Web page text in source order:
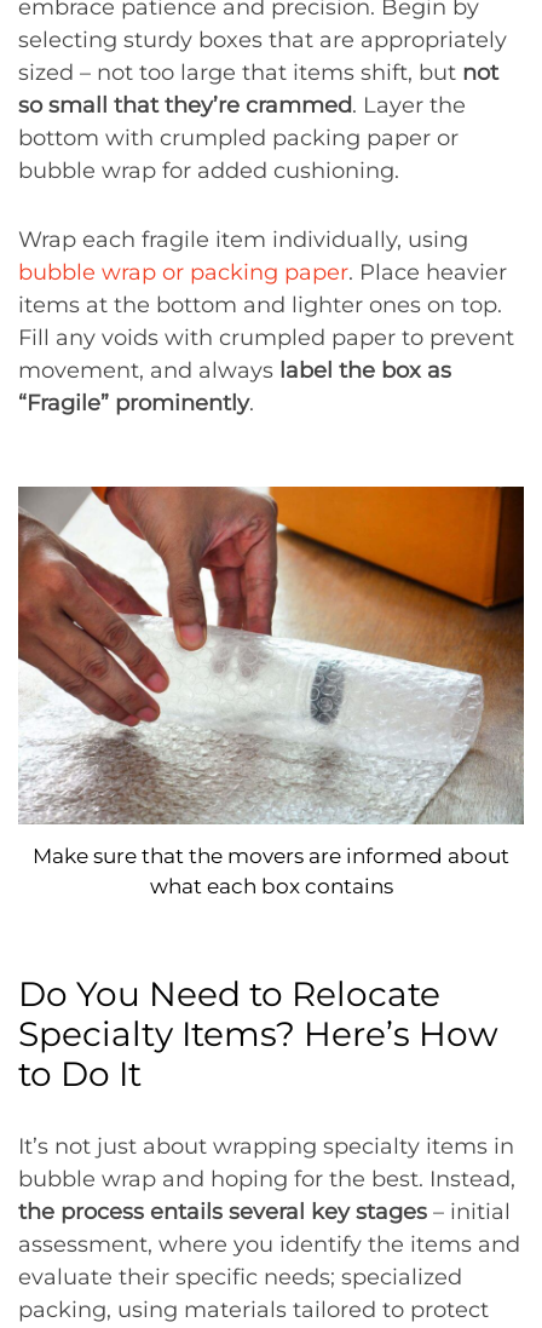
embrace patience and precision. Begin by
selecting sturdy boxes that are appropriately
sized – not too large that items shift, but not
so small that they’re crammed. Layer the
bottom with crumpled packing paper or
bubble wrap for added cushioning.
Wrap each fragile item individually, using
bubble wrap or packing paper. Place heavier
items at the bottom and lighter ones on top.
Fill any voids with crumpled paper to prevent
movement, and always label the box as
“Fragile” prominently.
Make sure that the movers are informed about
what each box contains
Do You Need to Relocate
Specialty Items? Here’s How
to Do It
It’s not just about wrapping specialty items in
bubble wrap and hoping for the best. Instead,
the process entails several key stages – initial
assessment, where you identify the items and
evaluate their specific needs; specialized
packing, using materials tailored to protect